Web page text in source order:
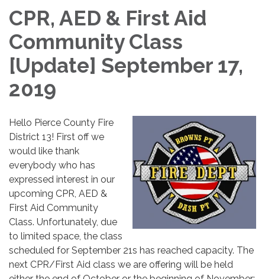
CPR, AED & First Aid
Community Class
[Update] September 17,
2019
Hello Pierce County Fire
District 13! First off we
would like thank
everybody who has
expressed interest in our
upcoming CPR, AED &
First Aid Community
Class. Unfortunately, due
to limited space, the class
scheduled for September 21s has reached capacity. The
next CPR/First Aid class we are offering will be held